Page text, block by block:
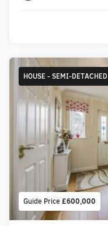
Guide Price £600,000
HOUSE - SEMI-DETACHED